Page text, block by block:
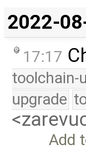
2022-
17:17
toolchain-
upgrade
Add